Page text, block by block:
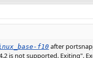
f10after
is not supported. Exiting".